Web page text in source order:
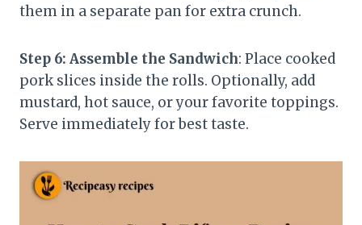
them in a separate pan for extra crunch.
Step 6: Assemble the Sandwich: Place cooked
pork slices inside the rolls. Optionally, add
mustard, hot sauce, or your favorite toppings.
Serve immediately for best taste.